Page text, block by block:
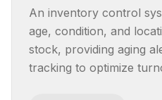
An inventory control
age, condition, and
stock, providing aging
tracking to optimize